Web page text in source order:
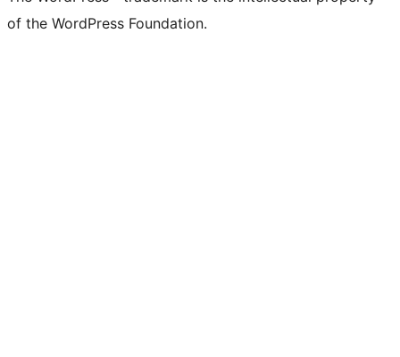
of the WordPress Foundation.